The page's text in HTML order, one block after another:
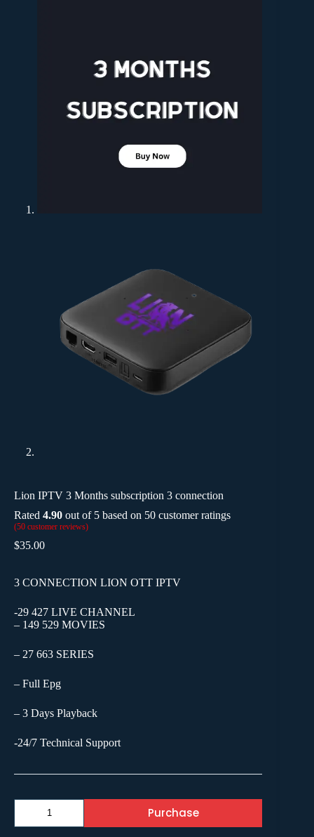
Lion IPTV 3 Months subscription 3 connection
Rated 4.90 out of 5 based on 50 customer ratings
(50 customer reviews)
$35.00
3 CONNECTION LION OTT IPTV
-29 427 LIVE CHANNEL
– 149 529 MOVIES
– 27 663 SERIES
– Full Epg
– 3 Days Playback
-24/7 Technical Support
Purchase